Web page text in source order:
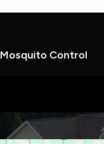
Mosquito Control